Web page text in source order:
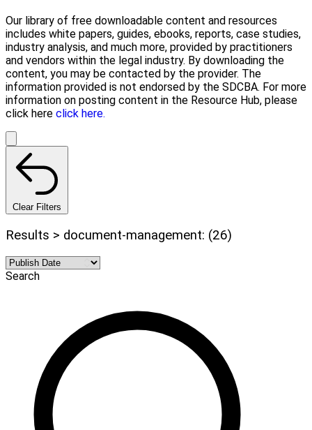
Our library of free downloadable content and resources
includes white papers, guides, ebooks, reports, case studies,
industry analysis, and much more, provided by practitioners
and vendors within the legal industry. By downloading the
content, you may be contacted by the provider. The
information provided is not endorsed by the SDCBA. For more
information on posting content in the Resource Hub, please
click here click here.
Clear Filters
Results > document-management: (26)
Search